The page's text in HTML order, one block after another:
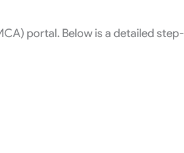
portal. Below is a detailed step-